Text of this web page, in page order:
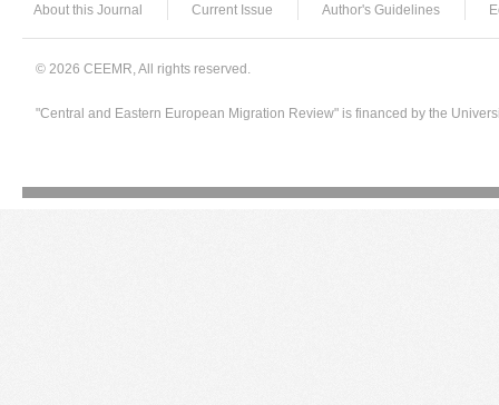
About this Journal Current Issue Author's Guidelines
© 2026 CEEMR, All rights reserved.
"Central and Eastern European Migration Review" is financed by the